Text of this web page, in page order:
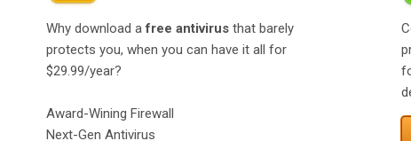
Why download afree antivirus that barely
protects you, when you can have it all for
$29.99/year?
Award-Wining Firewall
Next-Gen Antivirus